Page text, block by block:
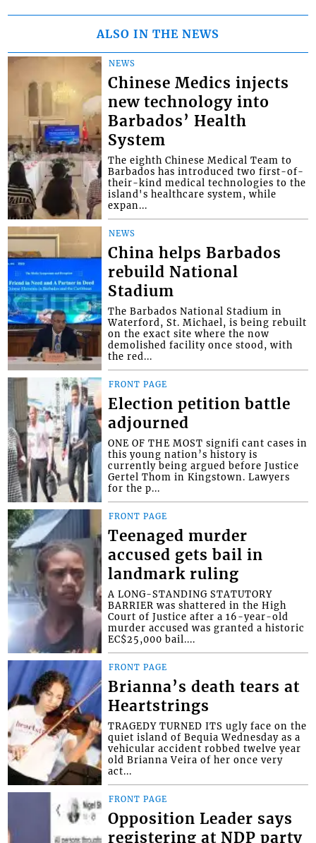
ALSO IN THE NEWS
NEWS
Chinese Medics injects
new technology into
Barbados’ Health
System
The eighth Chinese Medical Team to
Barbados has introduced two first-of-
their-kind medical technologies to the
island's healthcare system, while
expan...
NEWS
China helps Barbados
rebuild National
Stadium
The Barbados National Stadium in
Waterford, St. Michael, is being rebuilt
on the exact site where the now
demolished facility once stood, with
the red...
FRONT PAGE
Election petition battle
adjourned
ONE OF THE MOST signifi cant cases in
this young nation’s history is
currently being argued before Justice
Gertel Thom in Kingstown. Lawyers
for the p...
FRONT PAGE
Teenaged murder
accused gets bail in
landmark ruling
A LONG-STANDING STATUTORY
BARRIER was shattered in the High
Court of Justice after a 16-year-old
murder accused was granted a historic
EC$25,000 bail....
FRONT PAGE
Brianna’s death tears at
Heartstrings
TRAGEDY TURNED ITS ugly face on the
quiet island of Bequia Wednesday as a
vehicular accident robbed twelve year
old Brianna Veira of her once very
act...
FRONT PAGE
Opposition Leader says
registering at NDP party